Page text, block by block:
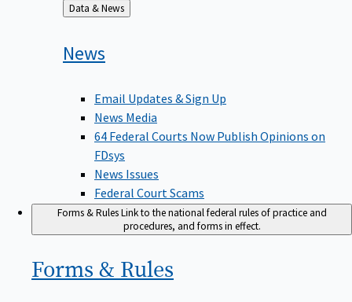
Back
to
Data & News
News
Email Updates & Sign Up
News Media
64 Federal Courts Now Publish Opinions on
FDsys
News Issues
Federal Court Scams
Forms & RulesLink to the national federal rules of practice and
procedures, and forms in effect.
Forms & Rules